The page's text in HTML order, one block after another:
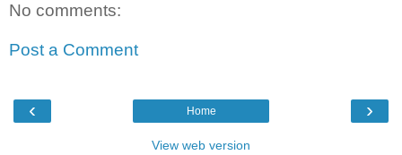
No comments:
Post a Comment
‹ ›
Home
View web version